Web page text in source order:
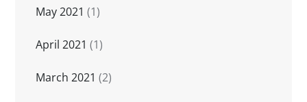
May 2021 (1)
April 2021 (1)
March 2021 (2)